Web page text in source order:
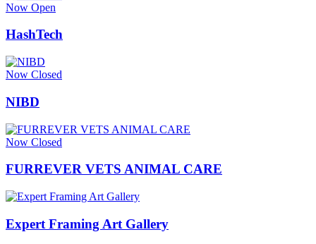
Now Open
HashTech
Now Closed
NIBD
Now Closed
FURREVER VETS ANIMAL CARE
Expert Framing Art Gallery